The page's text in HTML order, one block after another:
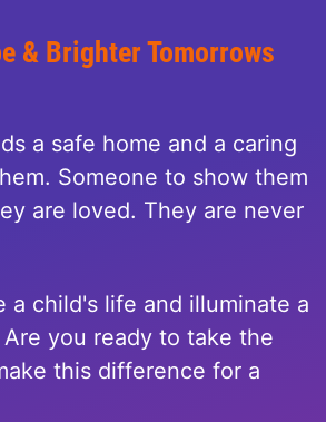
& Brighter Tomorrows
a safe home and a caring
Someone to show them
are loved. They are never
a child's life and illuminate a
you ready to take the
this difference for a